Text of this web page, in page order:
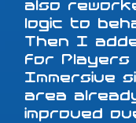
also
logic to
Then I
for Players
Immersive
area
improved